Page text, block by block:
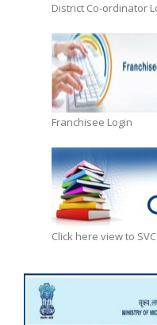
District Co-ordinator
Franchisee Login
Click here view to